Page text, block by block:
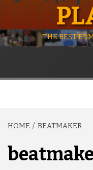
THE BEST
HOME BEATMAKER